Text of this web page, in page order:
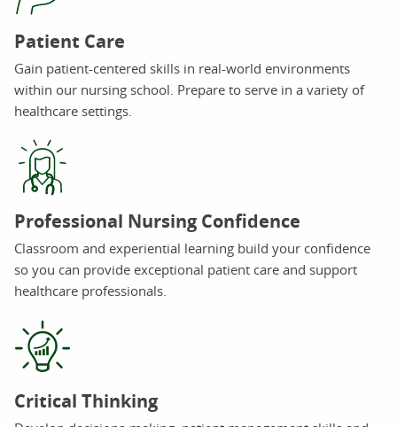
Patient Care
Gain patient-centered skills in real-world environments
within our nursing school. Prepare to serve in a variety of
healthcare settings.
Professional Nursing Confidence
Classroom and experiential learning build your confidence
so you can provide exceptional patient care and support
healthcare professionals.
Critical Thinking